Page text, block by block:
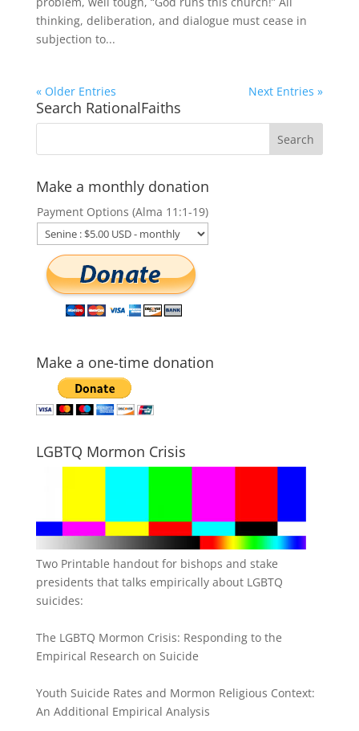
thinking, deliberation, and dialogue must cease in
subjection to...
« Older Entries Next Entries »
Search RationalFaiths
Make a monthly donation
Payment Options (Alma 11:1-19)
Make a one-time donation
LGBTQ Mormon Crisis
Two Printable handout for bishops and stake
presidents that talks empirically about LGBTQ
suicides:
The LGBTQ Mormon Crisis: Responding to the
Empirical Research on Suicide
Youth Suicide Rates and Mormon Religious Context:
An Additional Empirical Analysis